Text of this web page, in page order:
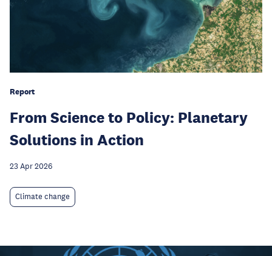
Report
From Science to Policy: Planetary
Solutions in Action
23 Apr 2026
Climate change